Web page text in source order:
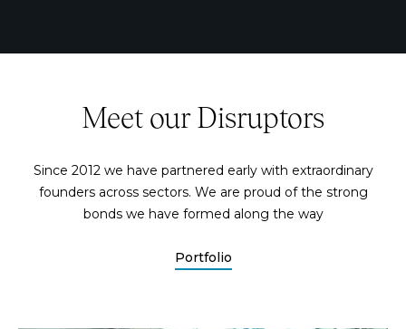
Meet our Disruptors
Since 2012 we have partnered early with extraordinary
founders across sectors. We are proud of the strong
bonds we have formed along the way
Portfolio